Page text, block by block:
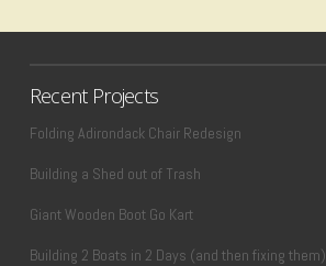
Recent Projects
Folding Adirondack Chair Redesign
Building a Shed out of Trash
Giant Wooden Boot Go Kart
Building 2 Boats in 2 Days (and then fixing them)